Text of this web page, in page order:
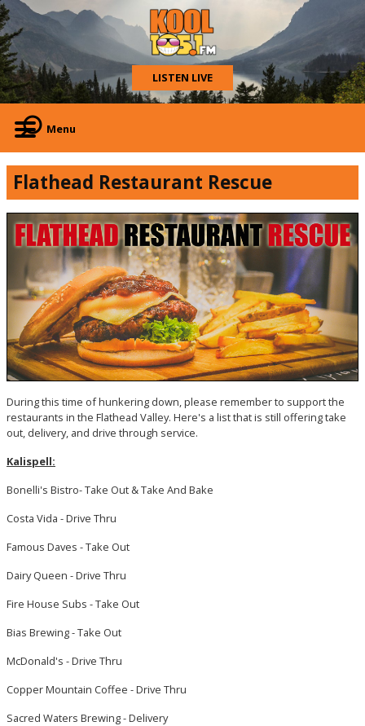
LISTEN LIVE
Menu
Flathead Restaurant Rescue
During this time of hunkering down, please remember to support the
restaurants in the Flathead Valley. Here's a list that is still offering take
out, delivery, and drive through service.
Kalispell:
Bonelli's Bistro- Take Out & Take And Bake
Costa Vida - Drive Thru
Famous Daves - Take Out
Dairy Queen - Drive Thru
Fire House Subs - Take Out
Bias Brewing - Take Out
McDonald's - Drive Thru
Copper Mountain Coffee - Drive Thru
Sacred Waters Brewing - Delivery